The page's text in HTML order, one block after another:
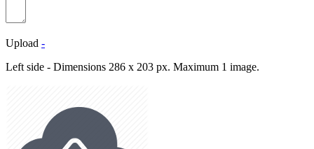
Upload -
Left side - Dimensions 286 x 203 px. Maximum 1 image.